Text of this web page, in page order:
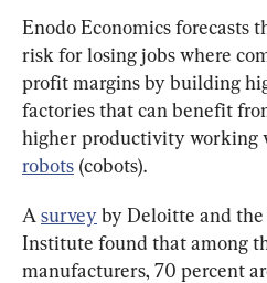
Enodo Economics forecasts
risk for losing jobs where
profit margins by building
factories that can benefit
higher productivity working
robots (cobots).
A survey by Deloitte and
Institute found that among
manufacturers, 70 percent